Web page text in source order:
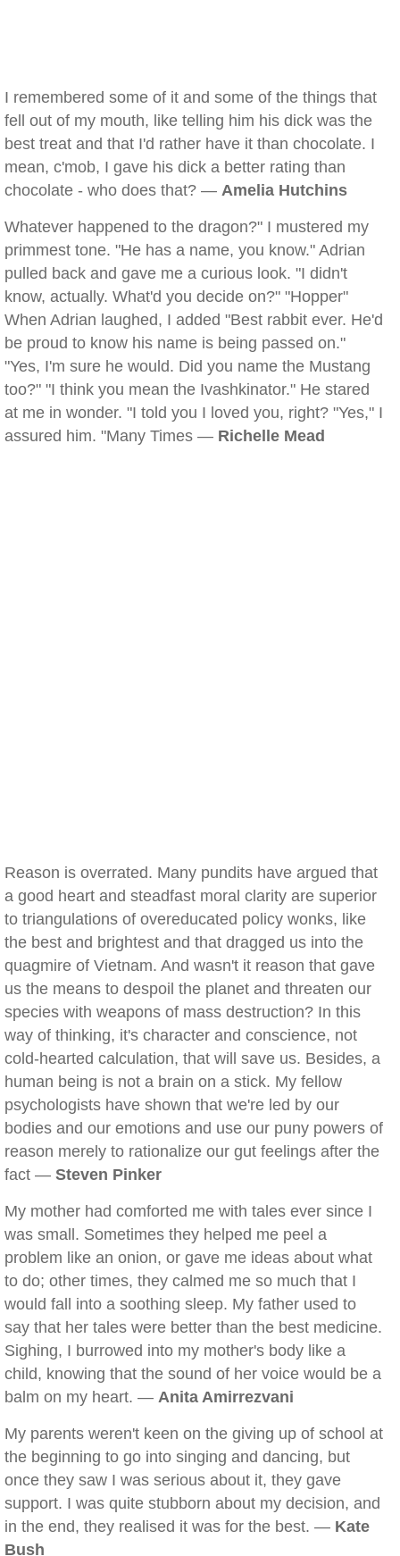
I remembered some of it and some of the things that
fell out of my mouth, like telling him his dick was the
best treat and that I'd rather have it than chocolate. I
mean, c'mob, I gave his dick a better rating than
chocolate - who does that? — Amelia Hutchins
Whatever happened to the dragon?" I mustered my
primmest tone. "He has a name, you know." Adrian
pulled back and gave me a curious look. "I didn't
know, actually. What'd you decide on?" "Hopper"
When Adrian laughed, I added "Best rabbit ever. He'd
be proud to know his name is being passed on."
"Yes, I'm sure he would. Did you name the Mustang
too?" "I think you mean the Ivashkinator." He stared
at me in wonder. "I told you I loved you, right? "Yes," I
assured him. "Many Times — Richelle Mead
Reason is overrated. Many pundits have argued that
a good heart and steadfast moral clarity are superior
to triangulations of overeducated policy wonks, like
the best and brightest and that dragged us into the
quagmire of Vietnam. And wasn't it reason that gave
us the means to despoil the planet and threaten our
species with weapons of mass destruction? In this
way of thinking, it's character and conscience, not
cold-hearted calculation, that will save us. Besides, a
human being is not a brain on a stick. My fellow
psychologists have shown that we're led by our
bodies and our emotions and use our puny powers of
reason merely to rationalize our gut feelings after the
fact — Steven Pinker
My mother had comforted me with tales ever since I
was small. Sometimes they helped me peel a
problem like an onion, or gave me ideas about what
to do; other times, they calmed me so much that I
would fall into a soothing sleep. My father used to
say that her tales were better than the best medicine.
Sighing, I burrowed into my mother's body like a
child, knowing that the sound of her voice would be a
balm on my heart. — Anita Amirrezvani
My parents weren't keen on the giving up of school at
the beginning to go into singing and dancing, but
once they saw I was serious about it, they gave
support. I was quite stubborn about my decision, and
in the end, they realised it was for the best. — Kate
Bush